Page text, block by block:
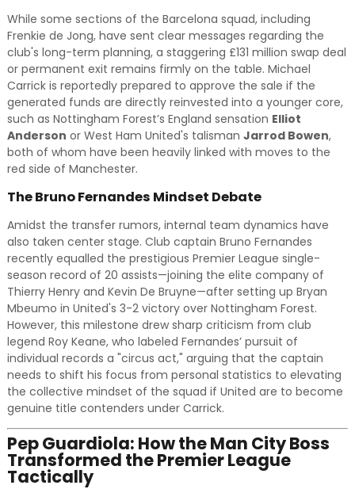
While some sections of the Barcelona squad, including
Frenkie de Jong, have sent clear messages regarding the
club's long-term planning, a staggering £131 million swap deal
or permanent exit remains firmly on the table. Michael
Carrick is reportedly prepared to approve the sale if the
generated funds are directly reinvested into a younger core,
such as Nottingham Forest’s England sensation Elliot
Anderson or West Ham United's talisman Jarrod Bowen,
both of whom have been heavily linked with moves to the
red side of Manchester.
The Bruno Fernandes Mindset Debate
Amidst the transfer rumors, internal team dynamics have
also taken center stage. Club captain Bruno Fernandes
recently equalled the prestigious Premier League single-
season record of 20 assists—joining the elite company of
Thierry Henry and Kevin De Bruyne—after setting up Bryan
Mbeumo in United's 3-2 victory over Nottingham Forest.
However, this milestone drew sharp criticism from club
legend Roy Keane, who labeled Fernandes’ pursuit of
individual records a "circus act," arguing that the captain
needs to shift his focus from personal statistics to elevating
the collective mindset of the squad if United are to become
genuine title contenders under Carrick.
Pep Guardiola: How the Man City Boss
Transformed the Premier League
Tactically